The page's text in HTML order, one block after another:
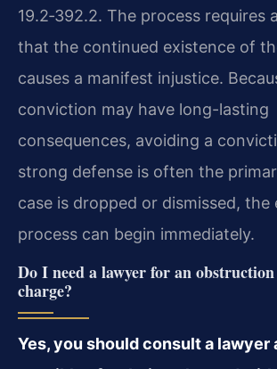
19.2‑392.2. The process requires
that the continued existence of
causes a manifest injustice.
conviction may have long-lasting
consequences, avoiding a
strong defense is often the
case is dropped or dismissed, the
process can begin immediately.
Do I need a lawyer for an
charge?
Yes, you should consult a lawyer